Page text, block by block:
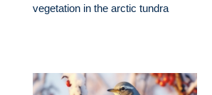
vegetation in the arctic tundra